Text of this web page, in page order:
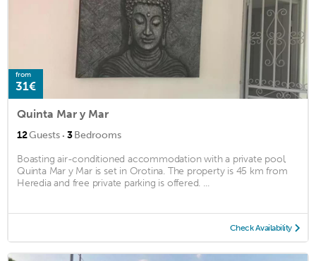
from
31€
Quinta Mar y Mar
12Guests · 3Bedrooms
Boasting air-conditioned accommodation with a private pool,
Quinta Mar y Mar is set in Orotina. The property is 45 km from
Heredia and free private parking is offered. ...
Check Availability